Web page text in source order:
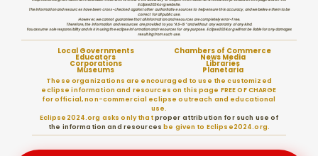
Eclipse2024.org website.
The information and resources have been cross-checked against other authoritative sources to help ensure this accuracy, and we believe them to be
correct for all public use.
However, we cannot guarantee that all information and resources are completely error-free.
Therefore, the information and resources are provided to you “AS-IS” and without any warranty of any kind.
You assume sole responsibility and risk in using the eclipse information and resources for any purpose. Eclipse2024.org will not be liable for any damages
resulting from such use.
Local Governments Chambers of Commerce
Educators News Media
Corporations Libraries
Museums Planetaria
These organizations are encouraged to use the customized
eclipse information and resources on this page FREE OF CHARGE
for official, non-commercial eclipse outreach and educational
use.
Eclipse2024.org asks only thatproper attribution for such use of
the information and resources be given to Eclipse2024.org.